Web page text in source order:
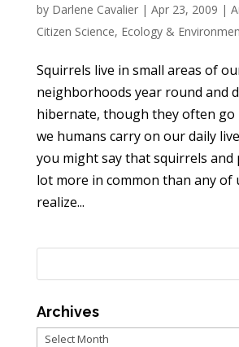
by Darlene Cavalier| Apr 23, 2009 |
Citizen Science, Ecology &
Squirrels live in small areas of
neighborhoods year round and
hibernate, though they often go
we humans carry on our daily
you might say that squirrels and
lot more in common than any of
realize...
Archives
Archives